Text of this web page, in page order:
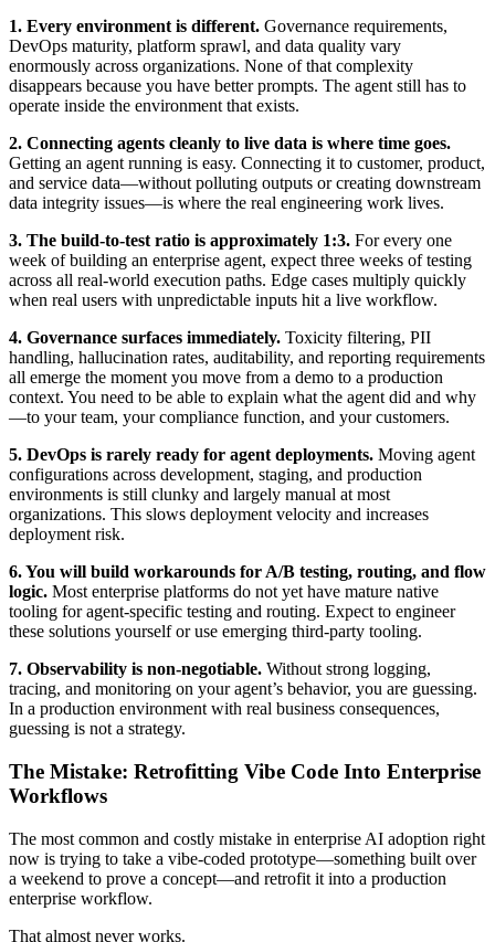
1. Every environment is different. Governance requirements,
DevOps maturity, platform sprawl, and data quality vary
enormously across organizations. None of that complexity
disappears because you have better prompts. The agent still has to
operate inside the environment that exists.
2. Connecting agents cleanly to live data is where time goes.
Getting an agent running is easy. Connecting it to customer, product,
and service data—without polluting outputs or creating downstream
data integrity issues—is where the real engineering work lives.
3. The build-to-test ratio is approximately 1:3. For every one
week of building an enterprise agent, expect three weeks of testing
across all real-world execution paths. Edge cases multiply quickly
when real users with unpredictable inputs hit a live workflow.
4. Governance surfaces immediately. Toxicity filtering, PII
handling, hallucination rates, auditability, and reporting requirements
all emerge the moment you move from a demo to a production
context. You need to be able to explain what the agent did and why
—to your team, your compliance function, and your customers.
5. DevOps is rarely ready for agent deployments. Moving agent
configurations across development, staging, and production
environments is still clunky and largely manual at most
organizations. This slows deployment velocity and increases
deployment risk.
6. You will build workarounds for A/B testing, routing, and flow
logic. Most enterprise platforms do not yet have mature native
tooling for agent-specific testing and routing. Expect to engineer
these solutions yourself or use emerging third-party tooling.
7. Observability is non-negotiable. Without strong logging,
tracing, and monitoring on your agent’s behavior, you are guessing.
In a production environment with real business consequences,
guessing is not a strategy.
The Mistake: Retrofitting Vibe Code Into Enterprise
Workflows
The most common and costly mistake in enterprise AI adoption right
now is trying to take a vibe-coded prototype—something built over
a weekend to prove a concept—and retrofit it into a production
enterprise workflow.
That almost never works.